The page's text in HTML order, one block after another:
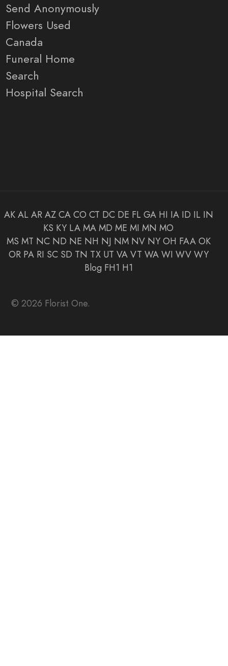
Send Anonymously
Flowers Used
Canada
Funeral Home
Search
Hospital Search
AK AL AR AZ CA CO CT DC DE FL GA HI IA ID IL IN
KS KY LA MA MD ME MI MN MO
MS MT NC ND NE NH NJ NM NV NY OH FAA OK
OR PA RI SC SD TN TX UT VA VT WA WI WV WY
Blog FH1 H1
© 2026 Florist One.